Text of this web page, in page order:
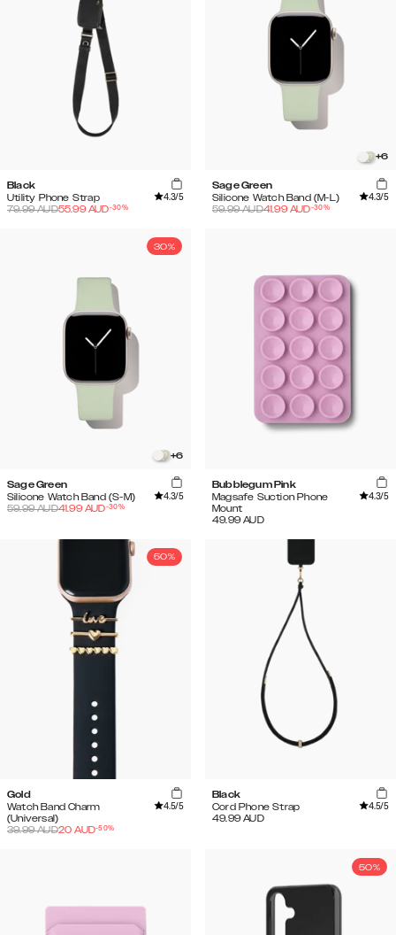
Black
Utility Phone Strap
4.3/5
79.99AUD55.99 AUD-30%
+6
Sage Green
Silicone Watch Band (M-L)
4.3/5
59.99AUD41.99 AUD-30%
30%
+6
Sage Green
Silicone Watch Band (S-M)
4.3/5
59.99AUD41.99 AUD-30%
Bubblegum Pink
Magsafe Suction Phone
Mount
4.3/5
49.99 AUD
50%
Gold
Watch Band Charm
(Universal)
4.5/5
39.99AUD20 AUD-50%
Black
Cord Phone Strap
4.5/5
49.99 AUD
50%